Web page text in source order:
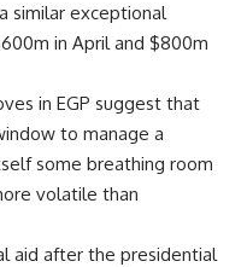
a similar exceptional
in April and $800m
in EGP suggest that
to manage a
some breathing room
volatile than
aid after the presidential